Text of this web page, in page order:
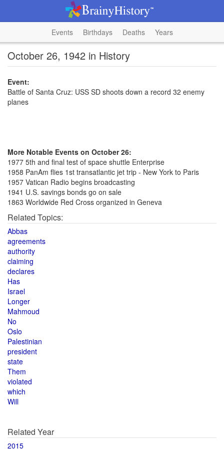
Events Birthdays Deaths Years
October 26, 1942 in History
Event:
Battle of Santa Cruz: USS SD shoots down a record 32 enemy
planes
More Notable Events on October 26:
1977 5th and final test of space shuttle Enterprise
1958 PanAm flies 1st transatlantic jet trip - New York to Paris
1957 Vatican Radio begins broadcasting
1941 U.S. savings bonds go on sale
1863 Worldwide Red Cross organized in Geneva
Related Topics:
Abbas
agreements
authority
claiming
declares
Has
Israel
Longer
Mahmoud
No
Oslo
Palestinian
president
state
Them
violated
which
Will
Related Year
2015